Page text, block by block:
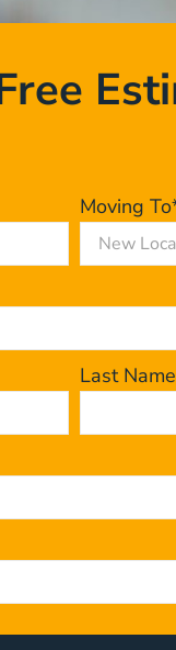
Moving
Last Name